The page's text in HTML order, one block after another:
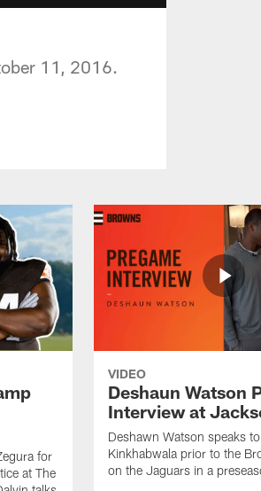
11, 2016.
for
at The
VIDEO
Deshaun Watson
Interview at
Deshawn Watson speaks
Kinkhabwala prior to the
on the Jaguars in a